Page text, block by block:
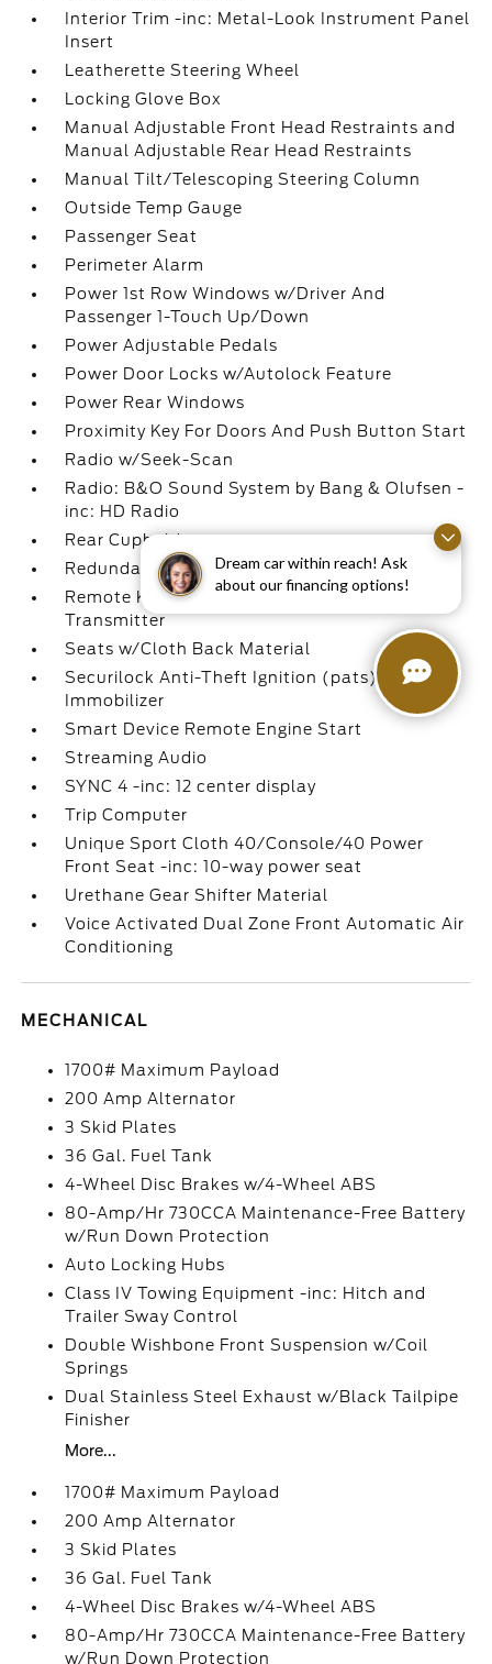
Dream car within reach! Ask
about our financing options!
Interior Trim -inc: Metal-Look Instrument Panel
Insert
Leatherette Steering Wheel
Locking Glove Box
Manual Adjustable Front Head Restraints and
Manual Adjustable Rear Head Restraints
Manual Tilt/Telescoping Steering Column
Outside Temp Gauge
Passenger Seat
Perimeter Alarm
Power 1st Row Windows w/Driver And
Passenger 1-Touch Up/Down
Power Adjustable Pedals
Power Door Locks w/Autolock Feature
Power Rear Windows
Proximity Key For Doors And Push Button Start
Radio w/Seek-Scan
Radio: B&O Sound System by Bang & Olufsen -
inc: HD Radio
Rear Cupholder
Redundant Digital Speedometer
Remote Keyless Entry w/Integrated Key
Transmitter
Seats w/Cloth Back Material
Securilock Anti-Theft Ignition (pats)
Immobilizer
Smart Device Remote Engine Start
Streaming Audio
SYNC 4 -inc: 12 center display
Trip Computer
Unique Sport Cloth 40/Console/40 Power
Front Seat -inc: 10-way power seat
Urethane Gear Shifter Material
Voice Activated Dual Zone Front Automatic Air
Conditioning
MECHANICAL
1700# Maximum Payload
200 Amp Alternator
3 Skid Plates
36 Gal. Fuel Tank
4-Wheel Disc Brakes w/4-Wheel ABS
80-Amp/Hr 730CCA Maintenance-Free Battery
w/Run Down Protection
Auto Locking Hubs
Class IV Towing Equipment -inc: Hitch and
Trailer Sway Control
Double Wishbone Front Suspension w/Coil
Springs
Dual Stainless Steel Exhaust w/Black Tailpipe
Finisher
More...
1700# Maximum Payload
200 Amp Alternator
3 Skid Plates
36 Gal. Fuel Tank
4-Wheel Disc Brakes w/4-Wheel ABS
80-Amp/Hr 730CCA Maintenance-Free Battery
w/Run Down Protection